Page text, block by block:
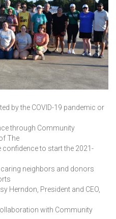
by the COVID-19 pandemic or
through Community
The
to start the 2021-
neighbors and donors
Herndon, President and CEO,
with Community